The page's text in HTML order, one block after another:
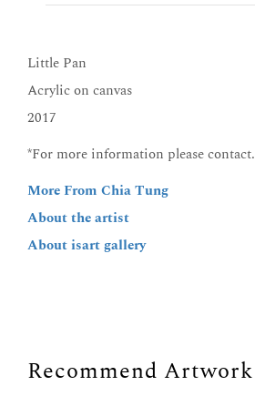
Little Pan
Acrylic on canvas
2017
*For more information please contact.
More From Chia Tung
About the artist
About isart gallery
Recommend Artwork